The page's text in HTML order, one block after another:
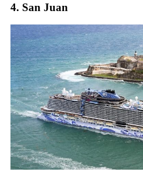
4. San Juan